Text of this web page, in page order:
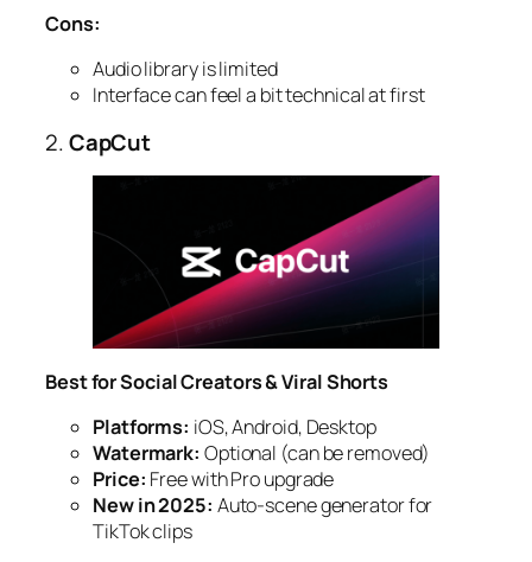
Cons:
Audio library is limited
Interface can feel a bit technical at first
2.CapCut
Best for Social Creators & Viral Shorts
Platforms: iOS, Android, Desktop
Watermark: Optional (can be removed)
Price: Free with Pro upgrade
New in 2025: Auto-scene generator for
TikTok clips